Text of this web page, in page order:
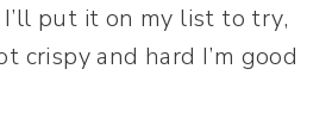
I’ll put it on my list to try,
crispy and hard I’m good